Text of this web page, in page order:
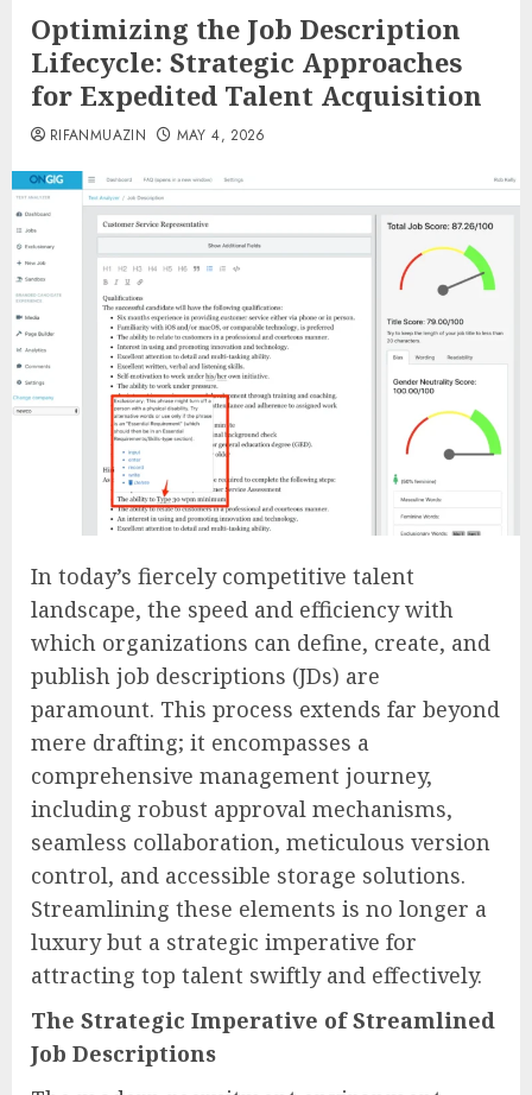
Optimizing the Job Description
Lifecycle: Strategic Approaches
for Expedited Talent Acquisition
RIFANMUAZIN MAY 4, 2026
In today’s fiercely competitive talent
landscape, the speed and efficiency with
which organizations can define, create, and
publish job descriptions (JDs) are
paramount. This process extends far beyond
mere drafting; it encompasses a
comprehensive management journey,
including robust approval mechanisms,
seamless collaboration, meticulous version
control, and accessible storage solutions.
Streamlining these elements is no longer a
luxury but a strategic imperative for
attracting top talent swiftly and effectively.
The Strategic Imperative of Streamlined
Job Descriptions